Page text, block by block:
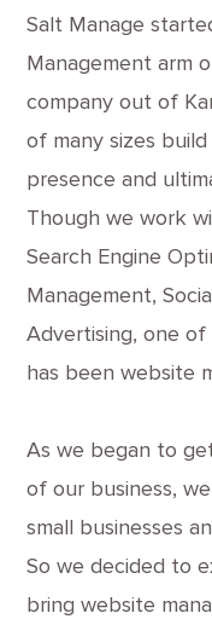
Salt Manage
Management arm
company out of
of many sizes
presence and
Though we work
Search Engine
Management,
Advertising, one
has been website
As we began to
of our business,
small businesses
So we decided to
bring website